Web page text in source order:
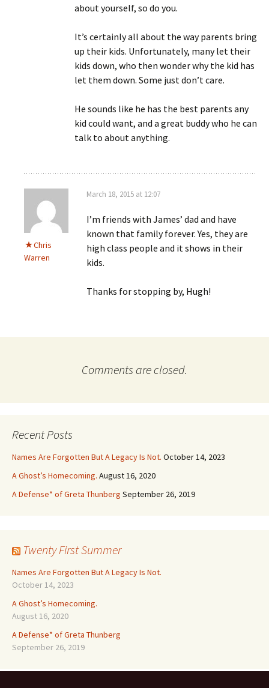
about yourself, so do you.
It’s certainly all about the way parents bring
up their kids. Unfortunately, many let their
kids down, who then wonder why the kid has
let them down. Some just don’t care.
He sounds like he has the best parents any
kid could want, and a great buddy who he can
talk to about anything.
Chris
Warren
March 18, 2015 at 12:07
I’m friends with James’ dad and have
known that family forever. Yes, they are
high class people and it shows in their
kids.
Thanks for stopping by, Hugh!
Comments are closed.
Recent Posts
Names Are Forgotten But A Legacy Is Not. October 14, 2023
A Ghost’s Homecoming. August 16, 2020
A Defense* of Greta Thunberg September 26, 2019
Twenty First Summer
Names Are Forgotten But A Legacy Is Not.
October 14, 2023
A Ghost’s Homecoming.
August 16, 2020
A Defense* of Greta Thunberg
September 26, 2019